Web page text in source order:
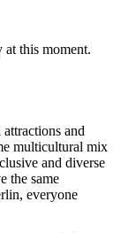
this moment.
and
multicultural mix
and diverse
the same
everyone